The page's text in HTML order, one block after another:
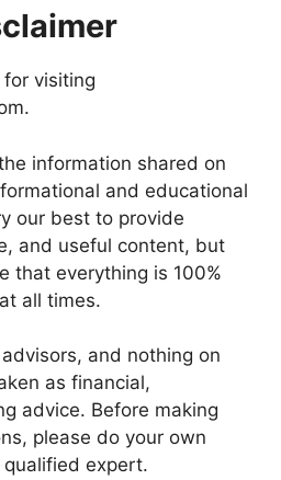
visiting
information shared on
and educational
our best to provide
and useful content, but
that everything is 100%
all times.
and nothing on
as financial,
advice. Before making
please do your own
expert.